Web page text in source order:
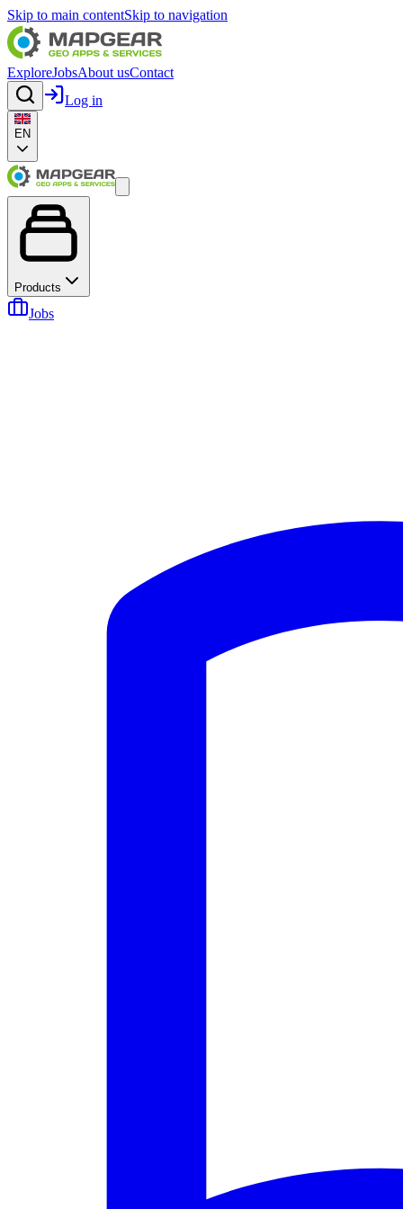
Skip to main contentSkip to navigation
ExploreJobsAbout usContact
Log in
EN
Products
Jobs